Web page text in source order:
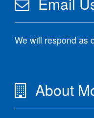
We will respond as
About